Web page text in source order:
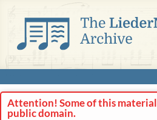
Attention! Some of this material
public domain.